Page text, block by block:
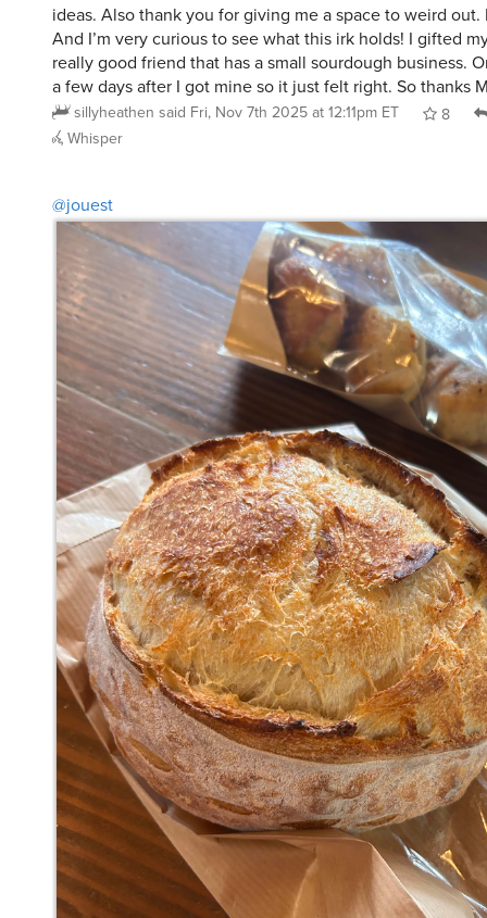
And I’m very curious to see what this irk holds! I gifted
really good friend that has a small sourdough business.
a few days after I got mine so it just felt right. So thanks
sillyheathen saidFri, Nov 7th 2025 at 12:11pm ET
8
Whisper
@jouest